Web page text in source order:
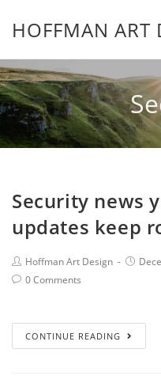
HOFFMAN ART
Security news
updates keep
Hoffman Art Design
0 Comments
CONTINUE READING